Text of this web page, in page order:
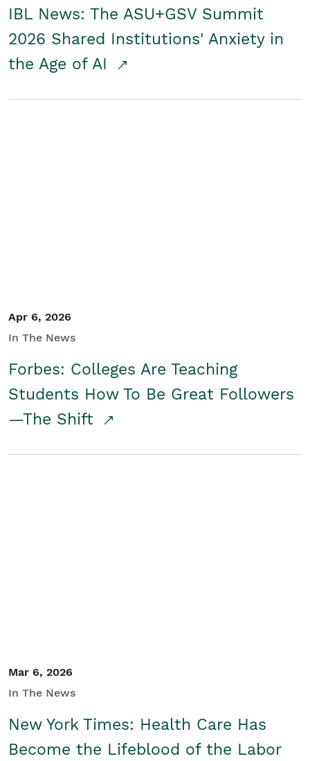
IBL News: The ASU+GSV Summit
2026 Shared Institutions' Anxiety in
the Age of AI
Apr 6, 2026
In The News
Forbes: Colleges Are Teaching
Students How To Be Great Followers
—The Shift
Mar 6, 2026
In The News
New York Times: Health Care Has
Become the Lifeblood of the Labor